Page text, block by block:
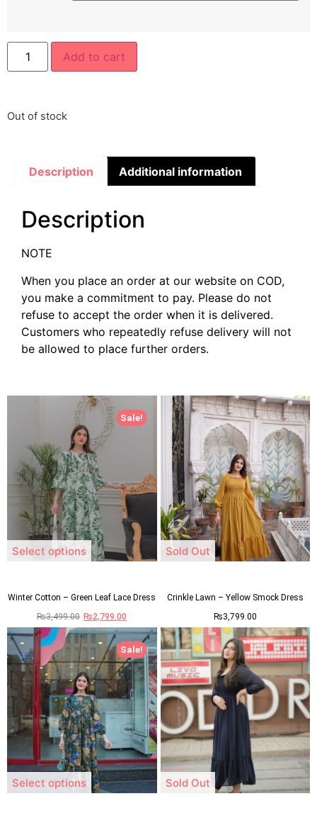
Add to cart
Out of stock
Description Additional information
Description
NOTE
When you place an order at our website on COD,
you make a commitment to pay. Please do not
refuse to accept the order when it is delivered.
Customers who repeatedly refuse delivery will not
be allowed to place further orders.
Sale!
Select options
Winter Cotton – Green Leaf Lace Dress
₨3,499.00 ₨2,799.00
Sold Out
Crinkle Lawn – Yellow Smock Dress
₨3,799.00
Sale!
Select options Sold Out